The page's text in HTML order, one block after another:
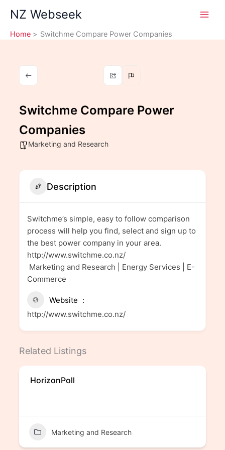
content
NZ Webseek
Home Switchme Compare Power Companies
Switchme Compare Power
Companies
Marketing and Research
Description
Switchme’s simple, easy to follow comparison
process will help you find, select and sign up to
the best power company in your area.
http://www.switchme.co.nz/
Marketing and Research | Energy Services | E-
Commerce
Website
http://www.switchme.co.nz/
Related Listings
HorizonPoll
Marketing and Research